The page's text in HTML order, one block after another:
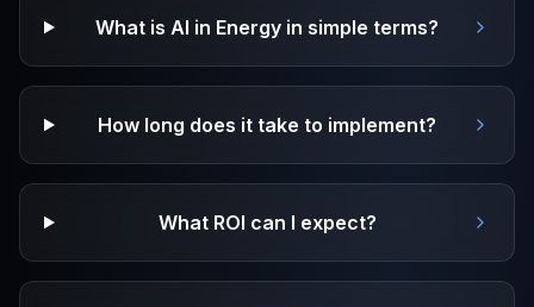
What is AI in Energy in simple terms?
How long does it take to implement?
What ROI can I expect?